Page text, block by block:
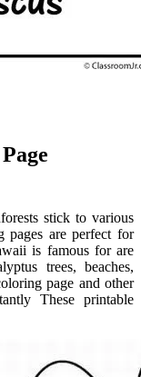
stick to various
pages are perfect for
is famous for are
trees, beaches,
page and other
These printable